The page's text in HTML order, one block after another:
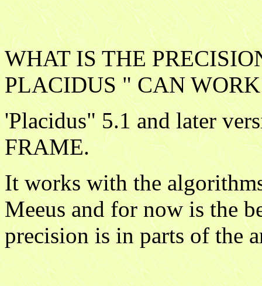
WHAT IS THE
PLACIDUS " CAN
'Placidus" 5.1 and later
FRAME.
It works with the
Meeus and for now is the
precision is in parts of the